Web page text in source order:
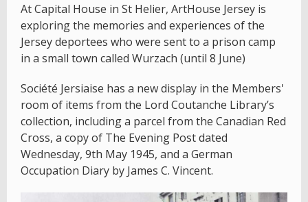
At Capital House in St Helier, ArtHouse Jersey is
exploring the memories and experiences of the
Jersey deportees who were sent to a prison camp
in a small town called Wurzach (until 8 June)
Société Jersiaise has a new display in the Members'
room of items from the Lord Coutanche Library’s
collection, including a parcel from the Canadian Red
Cross, a copy of The Evening Post dated
Wednesday, 9th May 1945, and a German
Occupation Diary by James C. Vincent.